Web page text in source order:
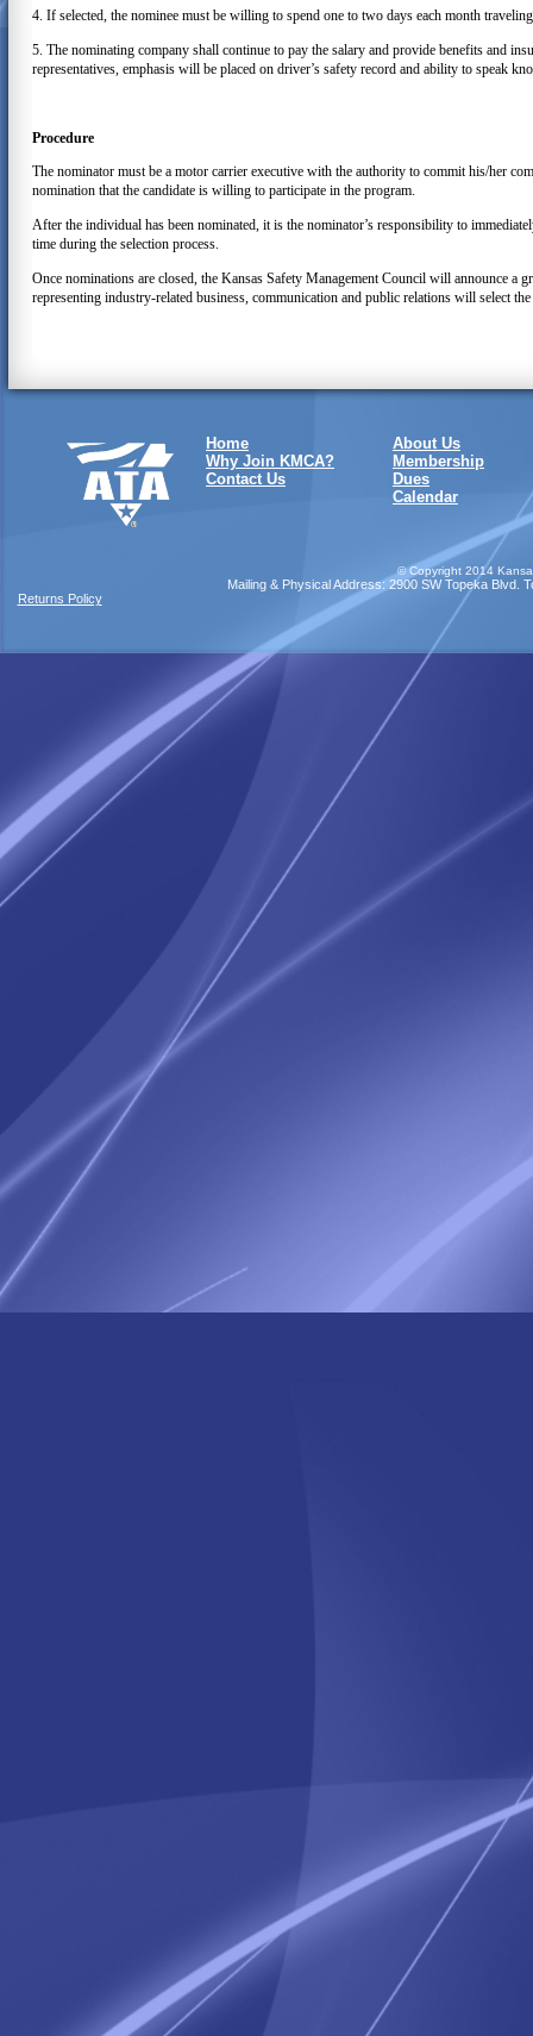
4. If selected, the nominee must be willing to spend one to two days each month
5. The nominating company shall continue to pay the salary and provide benefits and
representatives, emphasis will be placed on driver’s safety record and ability to speak
Procedure
The nominator must be a motor carrier executive with the authority to commit his/her
nomination that the candidate is willing to participate in the program.
After the individual has been nominated, it is the nominator’s responsibility to
time during the selection process.
Once nominations are closed, the Kansas Safety Management Council will announce
representing industry-related business, communication and public relations will select
Home
Why Join KMCA?
Contact Us
About Us
Membership
Dues
Calendar
© Copyright 2014
Mailing & Physical Address: 2900 SW Topeka Blvd.
Returns Policy